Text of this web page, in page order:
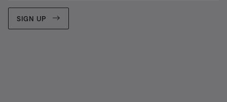
SIGN UP